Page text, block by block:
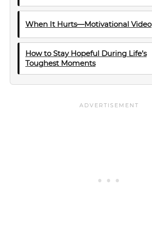
When It Hurts—Motivational Video
How to Stay Hopeful During Life’s
Toughest Moments